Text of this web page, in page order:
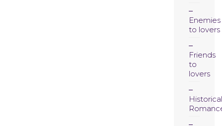
Enemies
to lovers
Friends
to
lovers
Historical